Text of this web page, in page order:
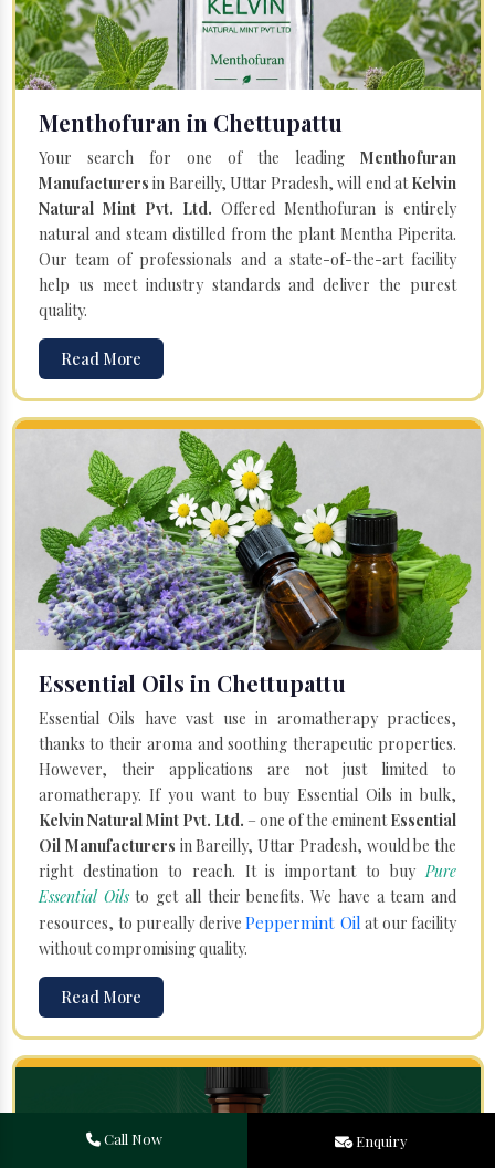
Menthofuran in Chettupattu
Your search for one of the leading Menthofuran
Manufacturersin Bareilly, Uttar Pradesh, will end atKelvin
Natural Mint Pvt. Ltd. Offered Menthofuran is entirely
natural and steam distilled from the plant Mentha Piperita.
Our team of professionals and a state-of-the-art facility
help us meet industry standards and deliver the purest
quality.
Read More
Essential Oils in Chettupattu
Essential Oils have vast use in aromatherapy practices,
thanks to their aroma and soothing therapeutic properties.
However, their applications are not just limited to
aromatherapy. If you want to buy Essential Oils in bulk,
Kelvin Natural Mint Pvt. Ltd. – one of the eminentEssential
Oil Manufacturers in Bareilly, Uttar Pradesh, would be the
right destination to reach. It is important to buyPure
Essential Oils to get all their benefits. We have a team and
resources, to pureally derive Peppermint Oil at our facility
without compromising quality.
Read More
Call Now Enquiry